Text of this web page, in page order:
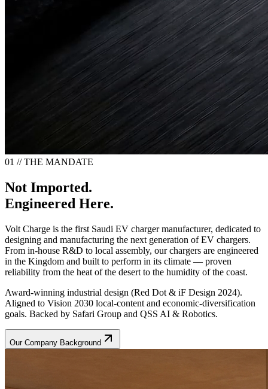
01 // THE MANDATE
Not Imported.
Engineered Here.
Volt Charge is the first Saudi EV charger manufacturer, dedicated to
designing and manufacturing the next generation of EV chargers.
From in-house R&D to local assembly, our chargers are engineered
in the Kingdom and built to perform in its climate — proven
reliability from the heat of the desert to the humidity of the coast.
Award-winning industrial design (Red Dot & iF Design 2024).
Aligned to Vision 2030 local-content and economic-diversification
goals. Backed by Safari Group and QSS AI & Robotics.
Our Company Background